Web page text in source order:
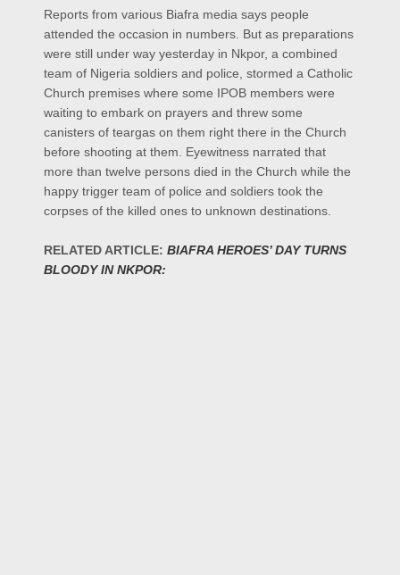
Reports from various Biafra media says people
attended the occasion in numbers. But as preparations
were still under way yesterday in Nkpor, a combined
team of Nigeria soldiers and police, stormed a Catholic
Church premises where some IPOB members were
waiting to embark on prayers and threw some
canisters of teargas on them right there in the Church
before shooting at them. Eyewitness narrated that
more than twelve persons died in the Church while the
happy trigger team of police and soldiers took the
corpses of the killed ones to unknown destinations.
RELATED ARTICLE: BIAFRA HEROES’ DAY TURNS
BLOODY IN NKPOR: